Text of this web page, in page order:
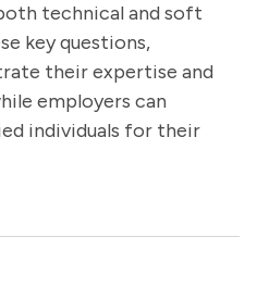
technical and soft
key questions,
their expertise and
employers can
individuals for their